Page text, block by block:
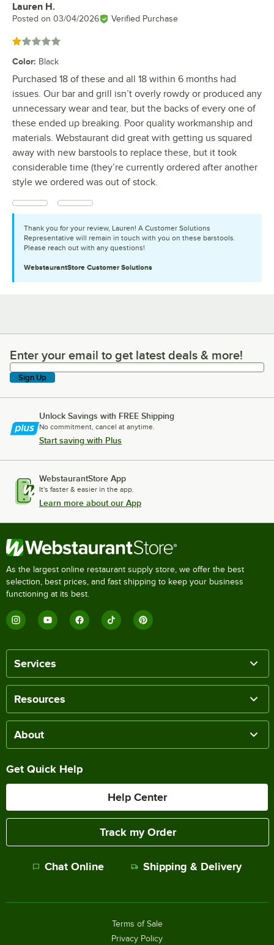
Review by
Lauren H.
Posted on 03/04/2026 Verified Purchase
Rated 1 out of 5 stars
Color: Black
Purchased 18 of these and all 18 within 6 months had
issues. Our bar and grill isn’t overly rowdy or produced any
unnecessary wear and tear, but the backs of every one of
these ended up breaking. Poor quality workmanship and
materials. Webstaurant did great with getting us squared
away with new barstools to replace these, but it took
considerable time (they’re currently ordered after another
style we ordered was out of stock.
Thank you for your review, Lauren! A Customer Solutions
Representative will remain in touch with you on these barstools.
Please reach out with any questions!
WebstaurantStore Customer Solutions
Enter your email to get latest deals & more!
Enter your email to get latest deals & more!
Sign Up
Unlock Savings with FREE Shipping
No commitment, cancel at anytime.
Start saving with Plus
WebstaurantStore App
It's faster & easier in the app.
Learn more about our App
As the largest online restaurant supply store, we offer the best
selection, best prices, and fast shipping to keep your business
functioning at its best.
Services
Resources
About
Get Quick Help
Help Center
Track my Order
Chat Online Shipping & Delivery
Terms of Sale
Privacy Policy